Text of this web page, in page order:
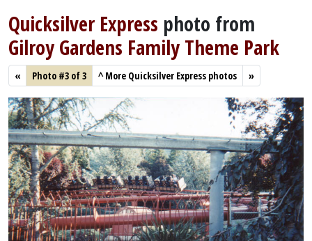
Quicksilver Express photo from
Gilroy Gardens Family Theme Park
« Photo #3 of 3 ^More Quicksilver Express photos »